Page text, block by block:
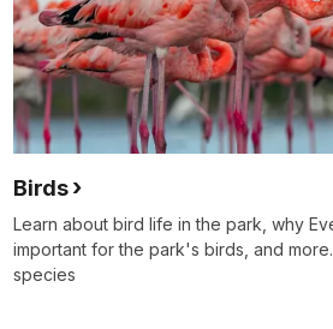
Birds
Learn about bird life in the park, why
important for the park's birds, and
species